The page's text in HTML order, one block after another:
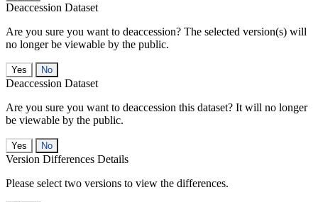
Deaccession Dataset
Are you sure you want to deaccession? The selected version(s) will
no longer be viewable by the public.
No
Deaccession Dataset
Are you sure you want to deaccession this dataset? It will no longer
be viewable by the public.
No
Version Differences Details
Please select two versions to view the differences.